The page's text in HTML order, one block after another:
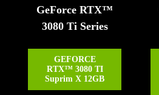
GeForce RTX™
3080 Ti Series
GEFORCE
RTX™ 3080 TI
Suprim X 12GB